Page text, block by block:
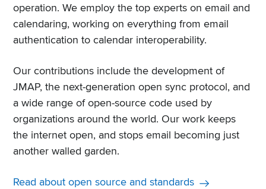
operation. We employ the top experts on email and
calendaring, working on everything from email
authentication to calendar interoperability.
Our contributions include the development of
JMAP, the next-generation open sync protocol, and
a wide range of open-source code used by
organizations around the world. Our work keeps
the internet open, and stops email becoming just
another walled garden.
Read about open source and standards